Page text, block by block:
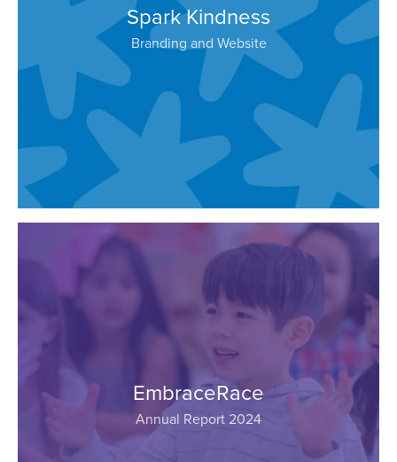
Spark Kindness
Branding and Website
EmbraceRace
Annual Report 2024